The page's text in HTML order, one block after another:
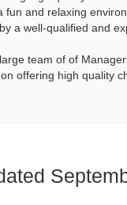
and relaxing
a well-qualified and
team of of
offering high quality